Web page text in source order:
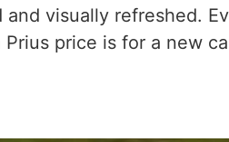
and visually refreshed.
price is for a new